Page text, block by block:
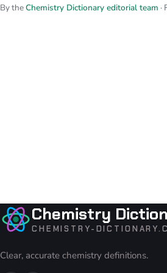
By theChemistry Dictionary editorial team ·
Chemistry
CHEMISTRY-
Clear, accurate chemistry definitions.